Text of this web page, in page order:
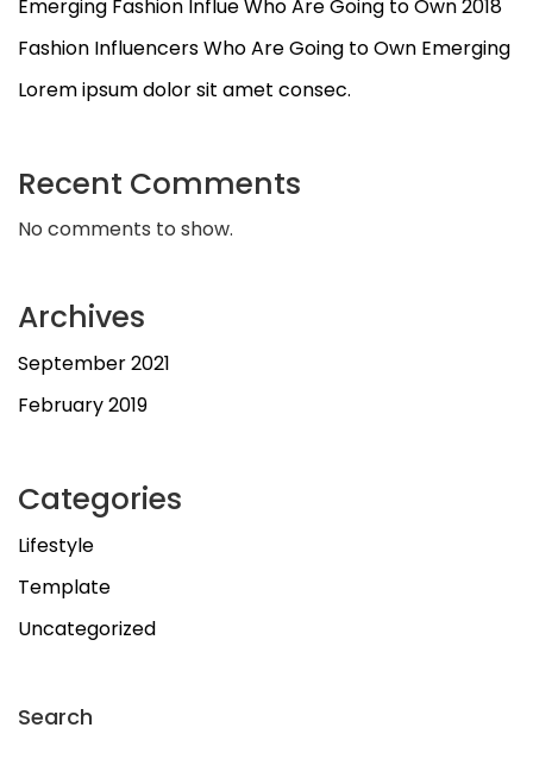
Emerging Fashion Influe Who Are Going to Own 2018
Fashion Influencers Who Are Going to Own Emerging
Lorem ipsum dolor sit amet consec.
Recent Comments
No comments to show.
Archives
September 2021
February 2019
Categories
Lifestyle
Template
Uncategorized
Search